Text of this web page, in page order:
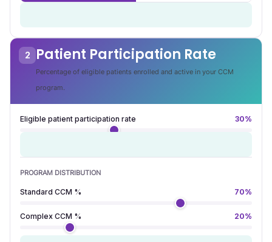
2 Patient Participation Rate
Percentage of eligible patients enrolled and active in your CCM
program.
Eligible patient participation rate 30%
PROGRAM DISTRIBUTION
Standard CCM % 70%
Complex CCM % 20%